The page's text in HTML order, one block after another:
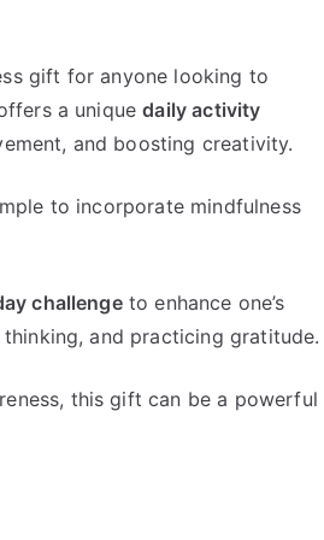
gift for anyone looking to
a uniquedaily activity
and boosting creativity.
to incorporate mindfulness
challengeto enhance one’s
and practicing gratitude.
this gift can be a powerful